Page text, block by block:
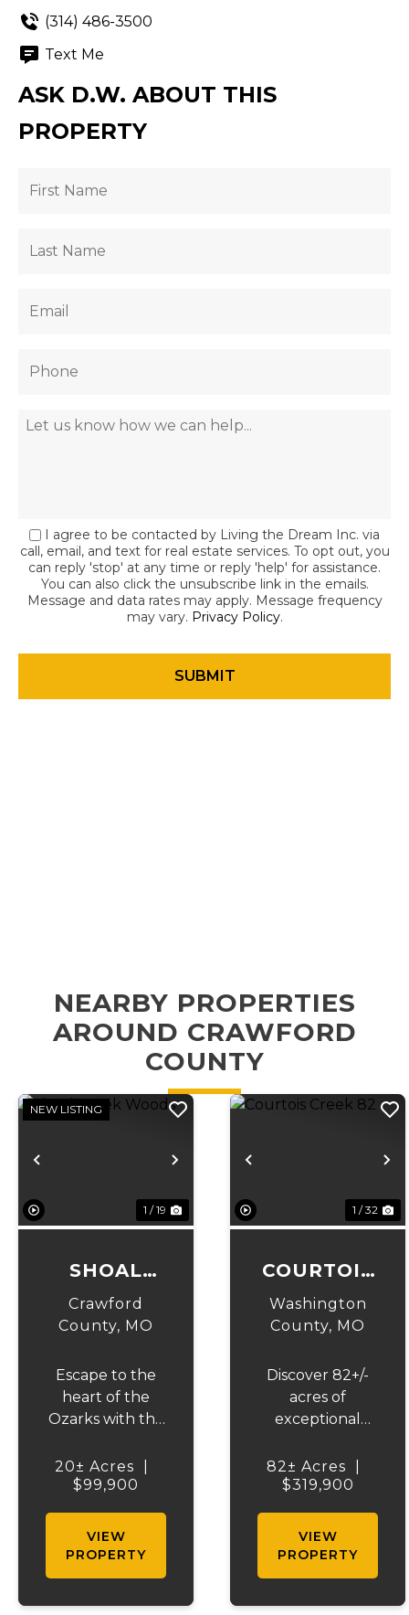
(314) 486-3500
Text Me
ASK D.W. ABOUT THIS
PROPERTY
I agree to be contacted by Living the Dream Inc. via
call, email, and text for real estate services. To opt out, you
can reply 'stop' at any time or reply 'help' for assistance.
You can also click the unsubscribe link in the emails.
Message and data rates may apply. Message frequency
may vary. Privacy Policy.
NEARBY PROPERTIES
AROUND CRAWFORD
COUNTY
Previous Next
NEW LISTING
1 / 19
SHOAL
CREEK
WOODS
Crawford
County, MO
Escape to the
heart of the
Ozarks with this
acre wooded
tract on Czar
Steelville,
Missouri.
Offering privacy,
20± Acres
$99,900
VIEW
PROPERTY
Previous
1 / 32
COURTOIS
CREEK 82
Washington
County, MO
Discover 82+/-
acres of
exceptional
ground in
Washington
outside of
Viburnum,
82± Acres
$319,900
VIEW
PROPERTY